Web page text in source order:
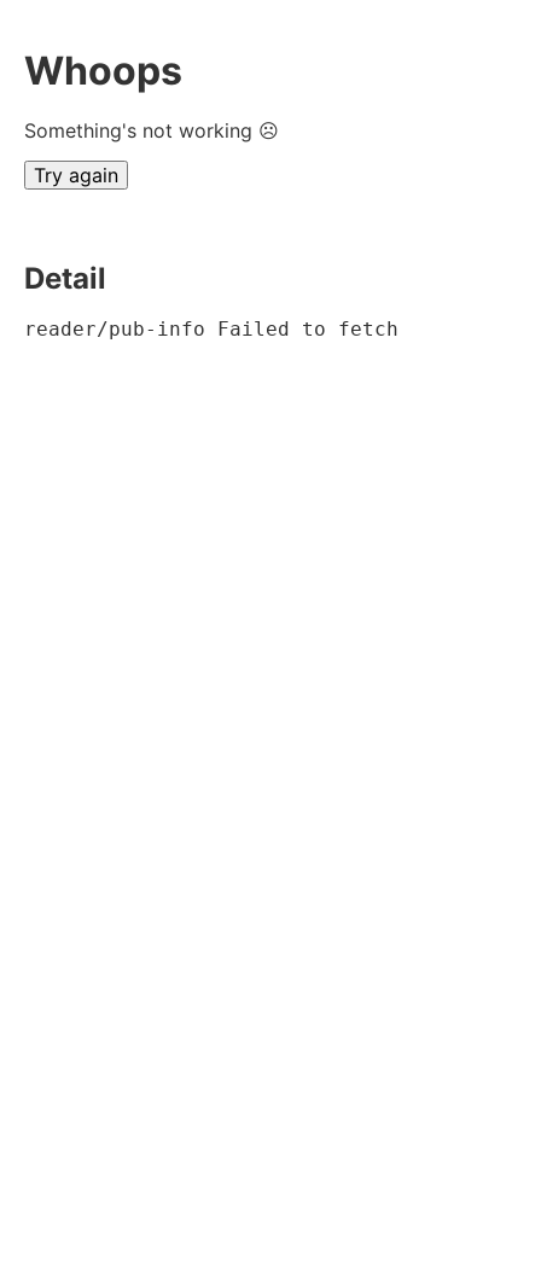
Whoops
Something's not working ☹
Try again
Detail
reader/pub-info Failed to fetch